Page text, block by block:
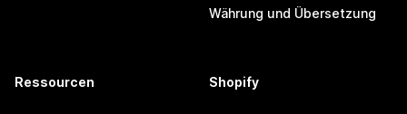
Währung und Übersetzung
Ressourcen Shopify